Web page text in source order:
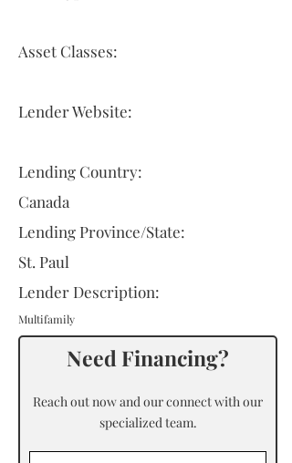
Asset Classes:
Lender Website:
Lending Country:
Canada
Lending Province/State:
St. Paul
Lender Description:
Multifamily
Need Financing?
Reach out now and our connect with our
specialized team.